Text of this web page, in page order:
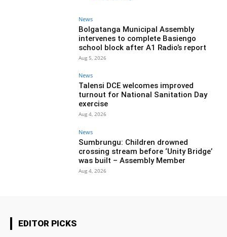
News
Bolgatanga Municipal Assembly
intervenes to complete Basiengo
school block after A1 Radio’s report
Aug 5, 2026
News
Talensi DCE welcomes improved
turnout for National Sanitation Day
exercise
Aug 4, 2026
News
Sumbrungu: Children drowned
crossing stream before ‘Unity Bridge’
was built – Assembly Member
Aug 4, 2026
EDITOR PICKS